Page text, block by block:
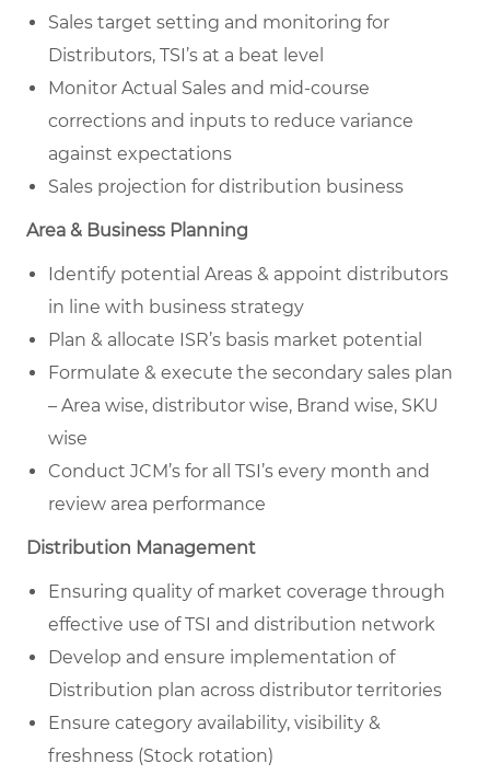
Sales target setting and monitoring for
Distributors, TSI’s at a beat level
Monitor Actual Sales and mid-course
corrections and inputs to reduce variance
against expectations
Sales projection for distribution business
Area & Business Planning
Identify potential Areas & appoint distributors
in line with business strategy
Plan & allocate ISR’s basis market potential
Formulate & execute the secondary sales plan
– Area wise, distributor wise, Brand wise, SKU
wise
Conduct JCM’s for all TSI’s every month and
review area performance
Distribution Management
Ensuring quality of market coverage through
effective use of TSI and distribution network
Develop and ensure implementation of
Distribution plan across distributor territories
Ensure category availability, visibility &
freshness (Stock rotation)